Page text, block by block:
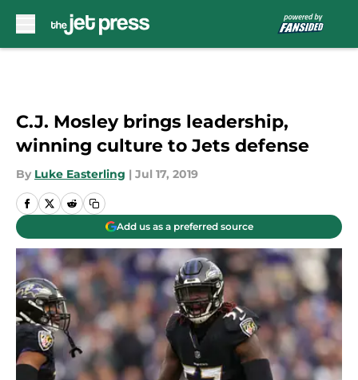
C.J. Mosley brings leadership,
winning culture to Jets defense
By Luke Easterling | Jul 17, 2019
Add us as a preferred source